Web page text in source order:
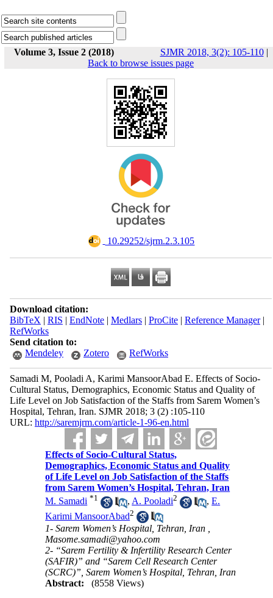
Volume 3, Issue 2 (2018) SJMR 2018, 3(2): 105-110|
Back to browse issues page
‎ 10.29252/sjrm.2.3.105
Download citation:
BibTeX | RIS | EndNote| Medlars| ProCite| Reference Manager|
RefWorks
Send citation to:
Mendeley
Zotero RefWorks
Samadi M, Pooladi A, Karimi MansoorAbad E. Effects of Socio-
Cultural Status, Demographics, Economic Status and Quality of
Life Level on Job Satisfaction of the Staffs from Sarem Women’s
Hospital, Tehran, Iran. SJMR 2018; 3 (2) :105-110
URL: http://saremjrm.com/article-1-96-en.html
Effects of Socio-Cultural Status,
Demographics, Economic Status and Quality
of Life Level on Job Satisfaction of the Staffs
from Sarem Women’s Hospital, Tehran, Iran
M. Samadi *1 , A. Pooladi2 ,E.
Karimi MansoorAbad2
1- Sarem Women’s Hospital, Tehran, Iran ,
Masome.samadi@yahoo.com
2- “Sarem Fertility & Infertility Research Center
(SAFIR)” and “Sarem Cell Research Center
(SCRC)”, Sarem Women’s Hospital, Tehran, Iran
Abstract:
(8558 Views)